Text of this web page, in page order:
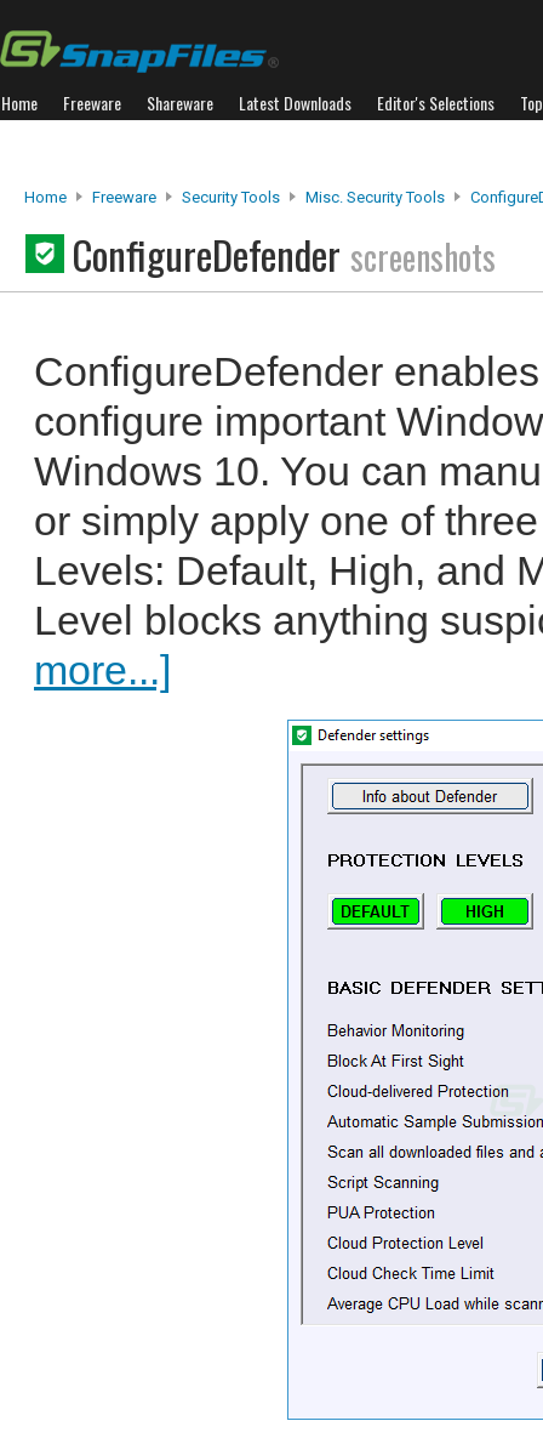
Home Freeware Shareware Latest Downloads Editor's Selections
Home Freeware Security Tools Misc. Security Tools
ConfigureDefender screenshots
ConfigureDefender
configure important
Windows 10. You can
or simply apply one of
Levels: Default, High, and
Level blocks anything
more...]